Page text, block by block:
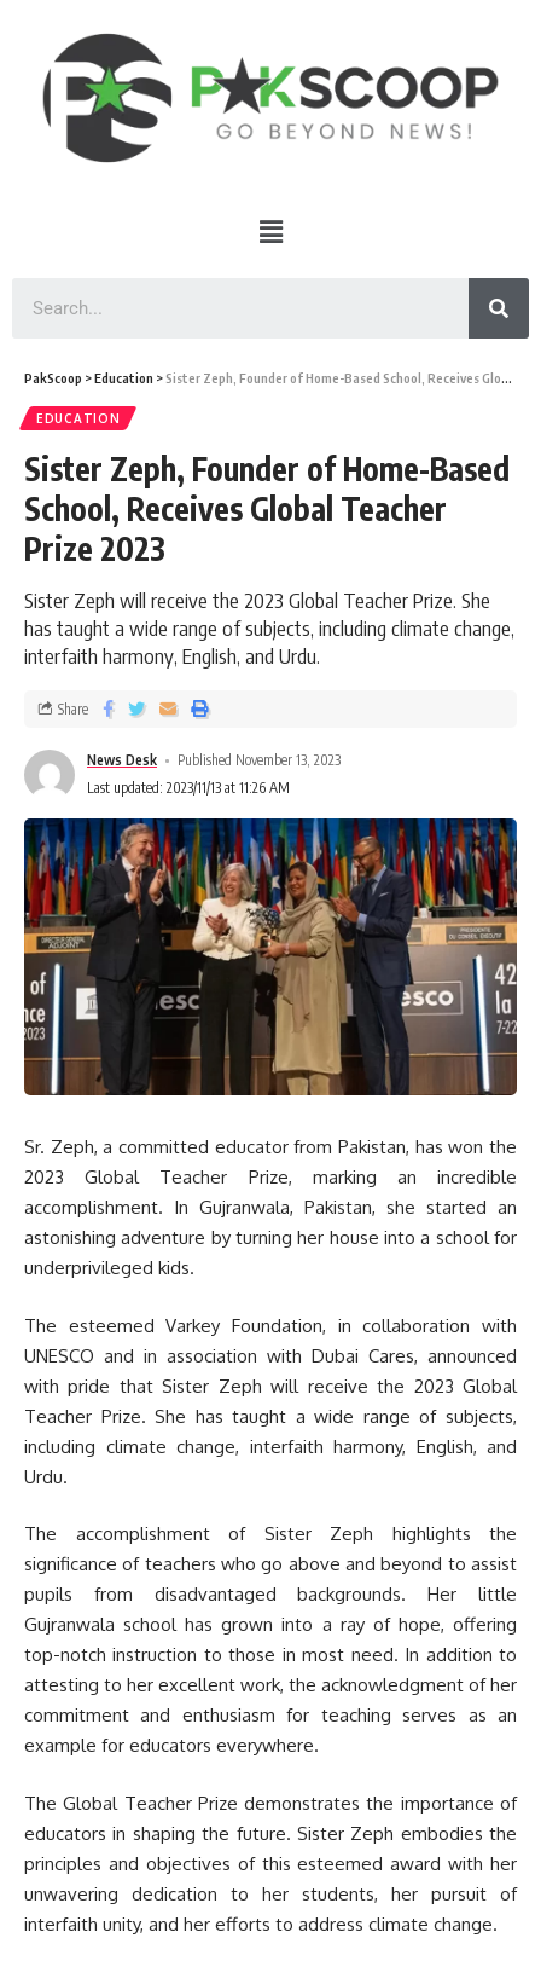
PakScoop >Education >Sister Zeph, Founder of Home-Based School, Receives Global Teacher Prize 2023
EDUCATION
Sister Zeph, Founder of Home-Based
School, Receives Global Teacher
Prize 2023
Sister Zeph will receive the 2023 Global Teacher Prize. She
has taught a wide range of subjects, including climate change,
interfaith harmony, English, and Urdu.
News Desk
Published November 13, 2023
Last updated: 2023/11/13 at 11:26 AM
Share
Sr. Zeph, a committed educator from Pakistan, has won the
2023 Global Teacher Prize, marking an incredible
accomplishment. In Gujranwala, Pakistan, she started an
astonishing adventure by turning her house into a school for
underprivileged kids.
The esteemed Varkey Foundation, in collaboration with
UNESCO and in association with Dubai Cares, announced
with pride that Sister Zeph will receive the 2023 Global
Teacher Prize. She has taught a wide range of subjects,
including climate change, interfaith harmony, English, and
Urdu.
The accomplishment of Sister Zeph highlights the
significance of teachers who go above and beyond to assist
pupils from disadvantaged backgrounds. Her little
Gujranwala school has grown into a ray of hope, offering
top-notch instruction to those in most need. In addition to
attesting to her excellent work, the acknowledgment of her
commitment and enthusiasm for teaching serves as an
example for educators everywhere.
The Global Teacher Prize demonstrates the importance of
educators in shaping the future. Sister Zeph embodies the
principles and objectives of this esteemed award with her
unwavering dedication to her students, her pursuit of
interfaith unity, and her efforts to address climate change.